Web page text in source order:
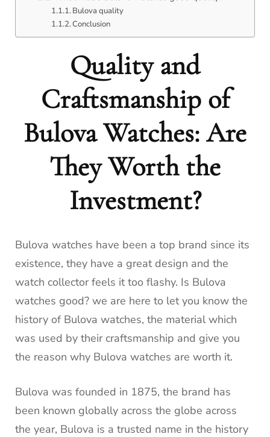
Bulova quality
Conclusion
Quality and
Craftsmanship of
Bulova Watches: Are
They Worth the
Investment?
Bulova watches have been a top brand since its
existence, they have a great design and the
watch collector feels it too flashy. Is Bulova
watches good? we are here to let you know the
history of Bulova watches, the material which
was used by their craftsmanship and give you
the reason why Bulova watches are worth it.
Bulova was founded in 1875, the brand has
been known globally across the globe across
the year, Bulova is a trusted name in the history